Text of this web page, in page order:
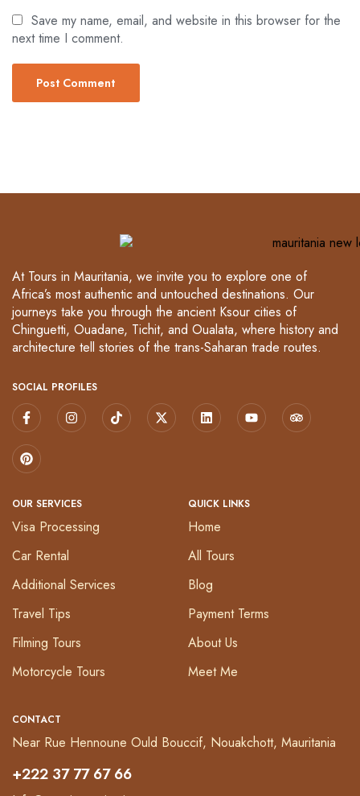
Save my name, email, and website in this browser for the
next time I comment.
At Tours in Mauritania, we invite you to explore one of
Africa’s most authentic and untouched destinations. Our
journeys take you through the ancient Ksour cities of
Chinguetti, Ouadane, Tichit, and Oualata, where history and
architecture tell stories of the trans-Saharan trade routes.
SOCIAL PROFILES
OUR SERVICES
Visa Processing
Car Rental
Additional Services
Travel Tips
Filming Tours
Motorcycle Tours
QUICK LINKS
Home
All Tours
Blog
Payment Terms
About Us
Meet Me
CONTACT
Near Rue Hennoune Ould Bouccif, Nouakchott, Mauritania
+222 37 77 67 66